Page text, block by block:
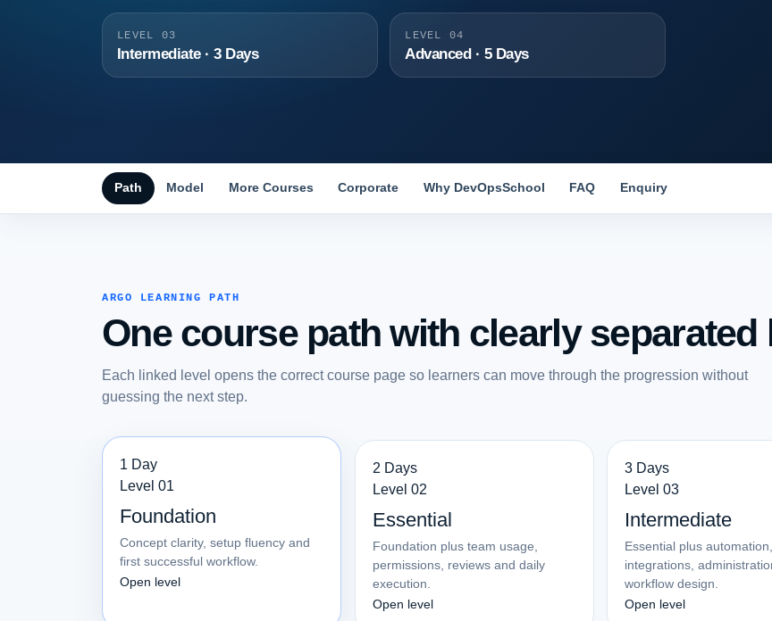
LEVEL 03
Intermediate · 3 Days
LEVEL 04
Advanced · 5 Days
Path Model More Courses Corporate Why DevOpsSchool FAQ Enquiry
ARGO LEARNING PATH
One course path with clearly separated
Each linked level opens the correct course page so learners can move through the progression without
guessing the next step.
1 Day
Level 01
Foundation
Concept clarity, setup fluency and
first successful workflow.
Open level
2 Days
Level 02
Essential
Foundation plus team usage,
permissions, reviews and daily
execution.
Open level
3 Days
Level 03
Intermediate
Essential plus automation,
integrations,
workflow design.
Open level